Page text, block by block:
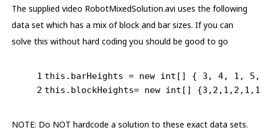
The supplied video RobotMixedSolution.avi uses the following
data set which has a mix of block and bar sizes. If you can
solve this without hard coding you should be good to go
1
2
this .barHeights = new int [] { 3 , 4, 1 , 5
this .blockHeights= new int [] {3 , 2 , 1 , 2 , 1 , 1
NOTE: Do NOT hardcode a solution to these exact data sets.